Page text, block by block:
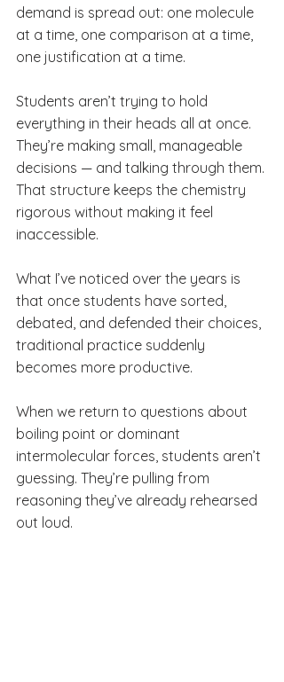
demand is spread out: one molecule
at a time, one comparison at a time,
one justification at a time.
Students aren’t trying to hold
everything in their heads all at once.
They’re making small, manageable
decisions — and talking through them.
That structure keeps the chemistry
rigorous without making it feel
inaccessible.
What I’ve noticed over the years is
that once students have sorted,
debated, and defended their choices,
traditional practice suddenly
becomes more productive.
When we return to questions about
boiling point or dominant
intermolecular forces, students aren’t
guessing. They’re pulling from
reasoning they’ve already rehearsed
out loud.